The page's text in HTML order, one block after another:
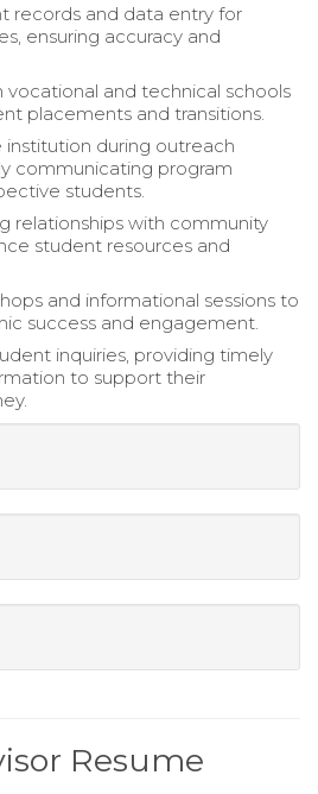
records and data entry for
ensuring accuracy and
and technical schools
placements and transitions.
during outreach
communicating program
students.
relationships with community
student resources and
and informational sessions to
success and engagement.
inquiries, providing timely
to support their
Resume